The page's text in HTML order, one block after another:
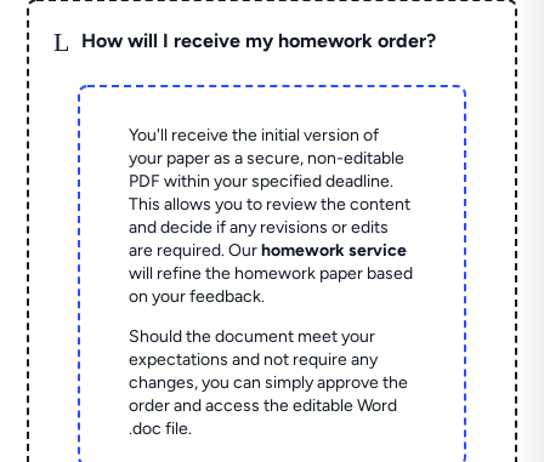
L How will I receive my homework order?
You'll receive the initial version of
your paper as a secure, non-editable
PDF within your specified deadline.
This allows you to review the content
and decide if any revisions or edits
are required. Ourhomework service
will refine the homework paper based
on your feedback.
Should the document meet your
expectations and not require any
changes, you can simply approve the
order and access the editable Word
.doc file.